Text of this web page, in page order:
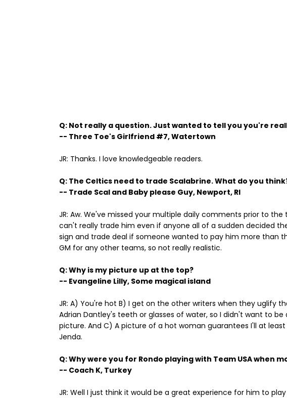
Q: Not really a question. Just wanted to tell you you're
-- Three Toe's Girlfriend #7, Watertown
JR: Thanks. I love knowledgeable readers.
Q: The Celtics need to trade Scalabrine. What do you
-- Trade Scal and Baby please Guy, Newport, RI
JR: Aw. We've missed your multiple daily comments prior to
can't really trade him even if anyone all of a sudden decided
sign and trade deal if someone wanted to pay him more than
GM for any other teams, so not really realistic.
Q: Why is my picture up at the top?
-- Evangeline Lilly, Some magical island
JR: A) You're hot B) I get on the other writers when they uglify
Adrian Dantley's teeth or glasses of water, so I didn't want to
picture. And C) A picture of a hot woman guarantees I'll at
Jenda.
Q: Why were you for Rondo playing with Team USA when
-- Coach K, Turkey
JR: Well I just think it would be a great experience for him to